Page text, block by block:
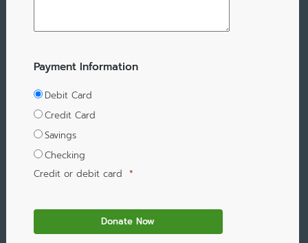
Payment Information
Debit Card
Credit Card
Savings
Checking
Credit or debit card *